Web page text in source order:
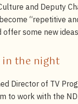
and Deputy
“repetitive
offer some new
the night
Director of TV
to work with the